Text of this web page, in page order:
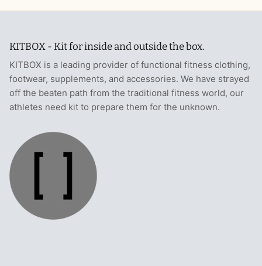
KITBOX - Kit for inside and outside the box.
KITBOX is a leading provider of functional fitness clothing,
footwear, supplements, and accessories. We have strayed
off the beaten path from the traditional fitness world, our
athletes need kit to prepare them for the unknown.